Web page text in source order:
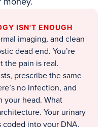
ISN'T ENOUGH
imaging, and clean
dead end. You’re
the pain is real.
prescribe the same
no infection, and
your head. What
Your urinary
coded into your DNA.